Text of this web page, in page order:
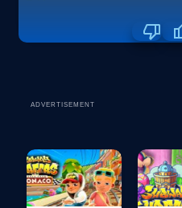
ADVERTISEMENT